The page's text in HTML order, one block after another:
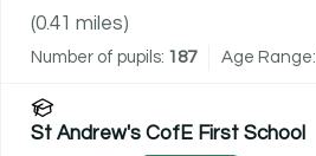
(0.41 miles)
Number of pupils: 187 Age Range:
St Andrew's CofE First School